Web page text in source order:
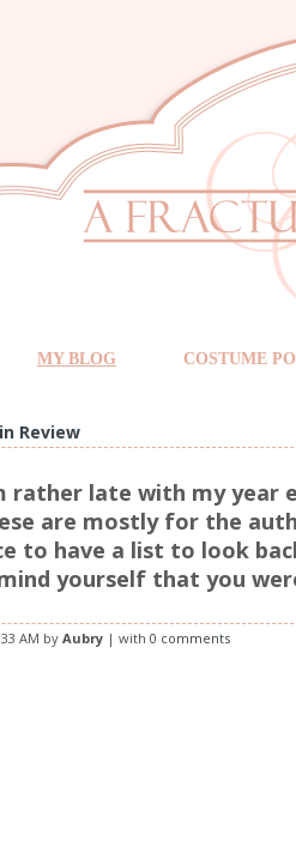
MY BLOG COSTUME
Review
rather late with my year
are mostly for the
to have a list to look
yourself that you
AM by Aubry | with 0 comments